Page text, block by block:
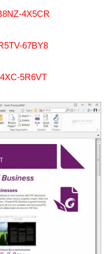
4X5CR
67BY8
5R6VT